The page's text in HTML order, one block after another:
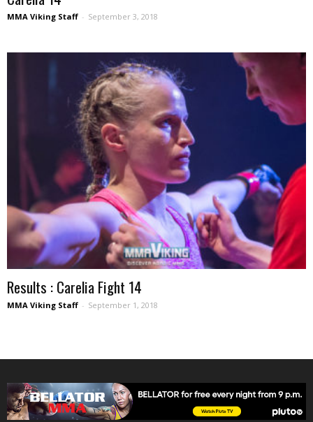
MMA Viking Staff - September 3, 2018
Results : Carelia Fight 14
MMA Viking Staff - September 1, 2018